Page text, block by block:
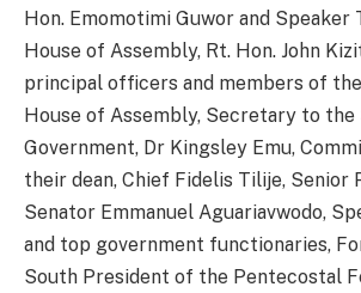
Hon. Emomotimi Guwor and Speaker
House of Assembly, Rt. Hon. John
principal officers and members of
House of Assembly, Secretary to the
Government, Dr Kingsley Emu,
their dean, Chief Fidelis Tilije, Senior
Senator Emmanuel Aguariavwodo,
and top government functionaries,
South President of the Pentecostal